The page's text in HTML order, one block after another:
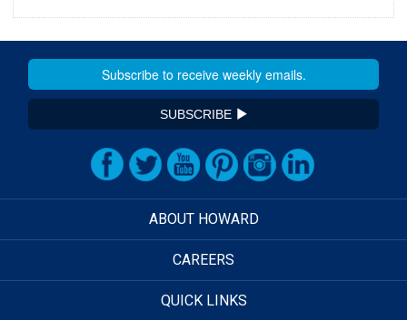
SUBSCRIBE
ABOUT HOWARD
CAREERS
QUICK LINKS